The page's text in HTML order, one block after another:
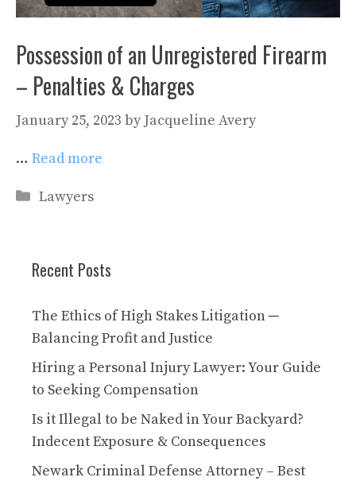
Possession of an Unregistered Firearm
– Penalties & Charges
January 25, 2023 by Jacqueline Avery
… Read more
Categories
Lawyers
Recent Posts
The Ethics of High Stakes Litigation ─
Balancing Profit and Justice
Hiring a Personal Injury Lawyer: Your Guide
to Seeking Compensation
Is it Illegal to be Naked in Your Backyard?
Indecent Exposure & Consequences
Newark Criminal Defense Attorney – Best